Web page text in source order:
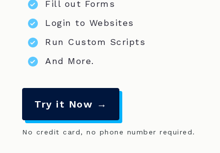
Fill out Forms
Login to Websites
Run Custom Scripts
And More.
Try it Now →
No credit card, no phone number required.